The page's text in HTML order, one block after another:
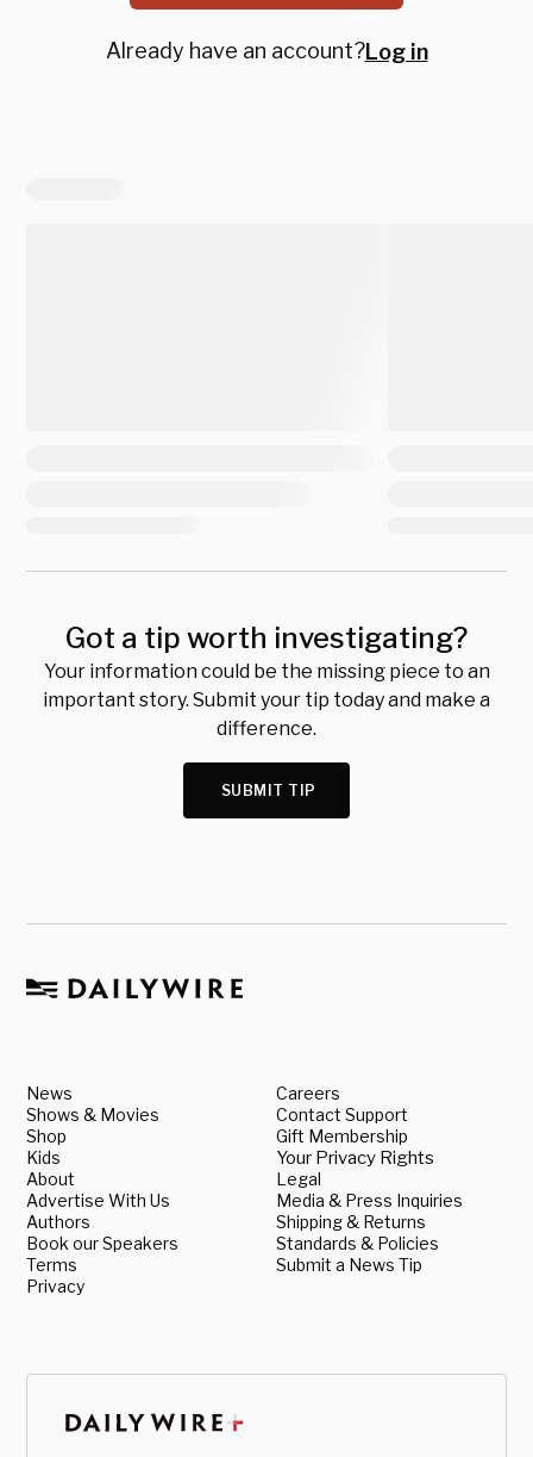
Already have an account?Log in
Got a tip worth investigating?
Your information could be the missing piece to an
important story. Submit your tip today and make a
difference.
SUBMIT TIP
News
Shows & Movies
Shop
Kids
About
Advertise With Us
Authors
Book our Speakers
Terms
Privacy
Careers
Contact Support
Gift Membership
Your Privacy Rights
Legal
Media & Press Inquiries
Shipping & Returns
Standards & Policies
Submit a News Tip